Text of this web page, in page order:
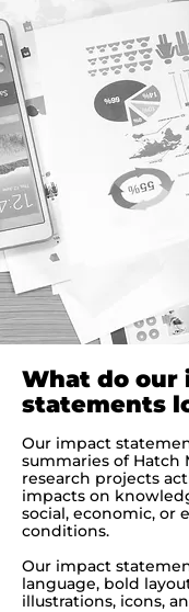
What do our
statements
Our impact
summaries of Hatch
research projects
impacts on
social, economic, or
conditions.
Our impact
language, bold
illustrations, icons,